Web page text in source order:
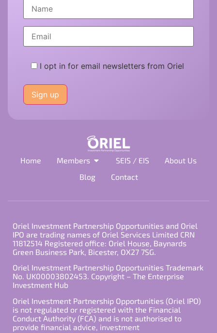
I opt in for email newsletters from Oriel
leave
this
field
Home Members SEIS / EIS
About Us
Blog
Contact
Oriel Investment Partnership Opportunities and Oriel
IPO are trading names of Oriel Services Limited CRN
11812514 Registered office: Oriel House, Baynards
Green Business Park, Bicester, OX27 7SG.
Oriel Investment Partnership Opportunities Trademark
No. UK00003802453. Copyright – The Enterprise
Investment Hub
Oriel Investment Partnership Opportunities (Oriel IPO)
is not regulated or registered with the Financial
Conduct Authority (FCA) and is not authorised to
provide financial advice, investment